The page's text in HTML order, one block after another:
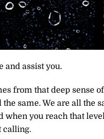
and assist you.
from that deep sense
the same. We are all
when you reach that
calling.